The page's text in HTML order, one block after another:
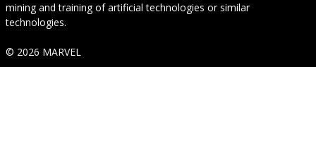
mining and training of artificial technologies or similar
technologies.
© 2026 MARVEL